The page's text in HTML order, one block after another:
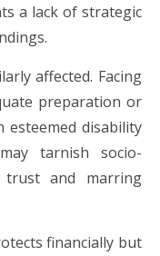
a lack of strategic
affected. Facing
preparation or
disability
tarnish socio-
trust and marring
financially but